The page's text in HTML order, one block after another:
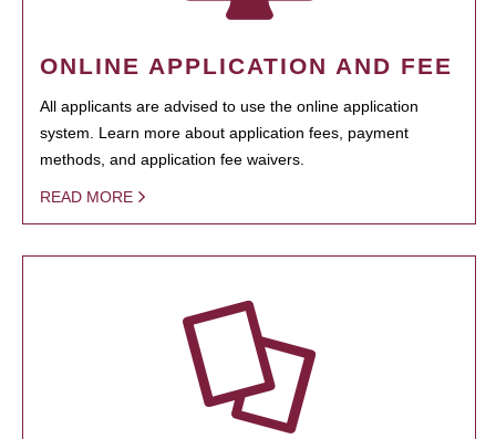
ONLINE APPLICATION AND FEE
All applicants are advised to use the online application
system. Learn more about application fees, payment
methods, and application fee waivers.
READ MORE